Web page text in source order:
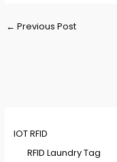
Post
← Previous Post
IOT RFID
RFID Laundry Tag